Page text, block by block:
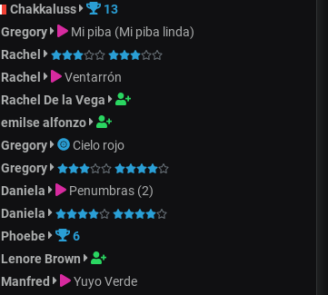
Chakkaluss 13
Gregory Mi piba (Mi piba linda)
Rachel
Rachel Ventarrón
Rachel De la Vega
emilse alfonzo
Gregory Cielo rojo
Gregory
Daniela Penumbras (2)
Daniela
Phoebe 6
Lenore Brown
Manfred Yuyo Verde